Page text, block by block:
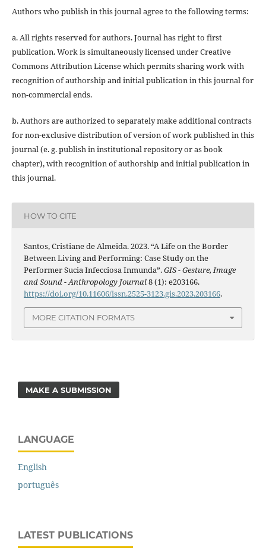
Authors who publish in this journal agree to the following terms:
a. All rights reserved for authors. Journal has right to first
publication. Work is simultaneously licensed under Creative
Commons Attribution License which permits sharing work with
recognition of authorship and initial publication in this journal for
non-commercial ends.
b. Authors are authorized to separately make additional contracts
for non-exclusive distribution of version of work published in this
journal (e. g. publish in institutional repository or as book
chapter), with recognition of authorship and initial publication in
this journal.
HOW TO CITE
Santos, Cristiane de Almeida. 2023. “A Life on the Border
Between Living and Performing: Case Study on the
Performer Sucia Infecciosa Inmunda”.GIS - Gesture, Image
and Sound - Anthropology Journal8 (1): e203166.
https://doi.org/10.11606/issn.2525-3123.gis.2023.203166.
MORE CITATION FORMATS
MAKE A SUBMISSION
LANGUAGE
English
português
LATEST PUBLICATIONS